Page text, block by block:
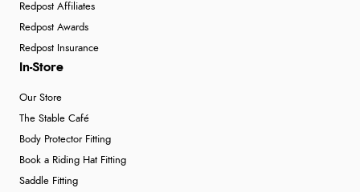
Redpost Affiliates
Redpost Awards
Redpost Insurance
In-Store
Our Store
The Stable Café
Body Protector Fitting
Book a Riding Hat Fitting
Saddle Fitting